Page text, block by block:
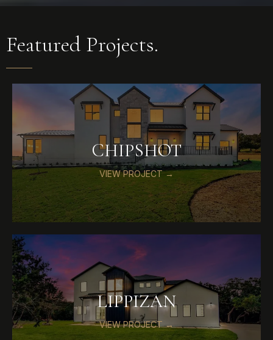
Featured Projects.
CHIPSHOT
VIEW PROJECT →
LIPPIZAN
VIEW PROJECT →